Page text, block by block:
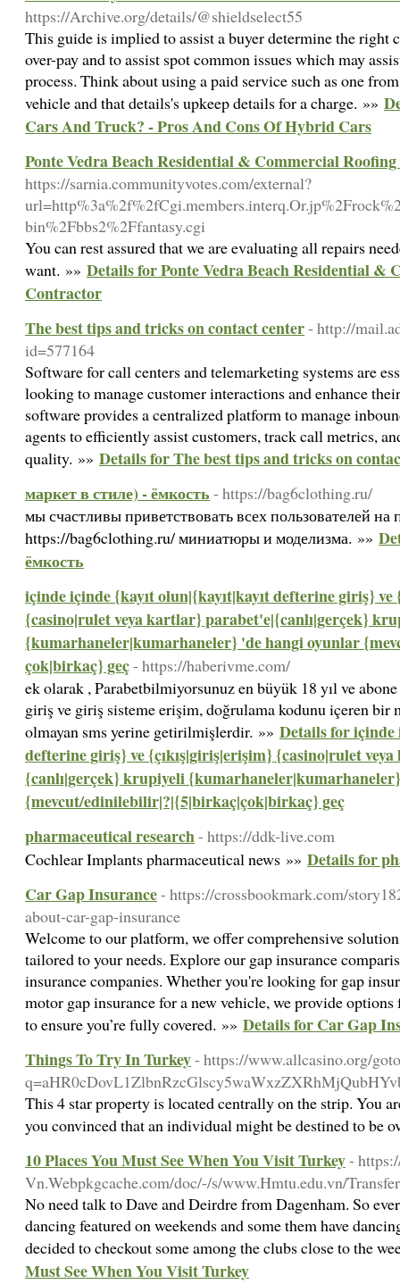
https://Archive.org/details/@shieldselect55
This guide is implied to assist a buyer determine the right
over-pay and to assist spot common issues which may
process. Think about using a paid service such as one
vehicle and that details's upkeep details for a charge. »»
Cars And Truck? - Pros And Cons Of Hybrid Cars
Ponte Vedra Beach Residential & Commercial
https://sarnia.communityvotes.com/external?
bin%2Fbbs2%2Ffantasy.cgi
You can rest assured that we are evaluating all repairs
want. »» Details for Ponte Vedra Beach Residential &
Contractor
The best tips and tricks on contact center- http://
id=577164
Software for call centers and telemarketing systems are
looking to manage customer interactions and enhance
software provides a centralized platform to manage
agents to efficiently assist customers, track call metrics,
quality. »» Details for The best tips and tricks on
маркет в стиле) - ёмкость - https://bag6clothing.ru/
мы счастливы приветствовать всех пользователей на
https://bag6clothing.ru/ миниатюры и моделизма. »»
ёмкость
içinde içinde {kayıt olun|{kayıt|kayıt defterine giriş} ve
{casino|rulet veya kartlar} parabet'e|{canlı|gerçek}
{kumarhaneler|kumarhaneler} 'de hangi oyunlar
çok|birkaç} geç- https://haberivme.com/
ek olarak , Parabetbilmiyorsunuz en büyük 18 yıl ve
giriş ve giriş sisteme erişim, doğrulama kodunu içeren
olmayan sms yerine getirilmişlerdir. »» Details for içinde
defterine giriş} ve {çıkış|giriş|erişim} {casino|rulet
{canlı|gerçek} krupiyeli
{mevcut/edinilebilir|?|{5|birkaç|çok|birkaç} geç
pharmaceutical research- https://ddk-live.com
Cochlear Implants pharmaceutical news »» Details for
Car Gap Insurance- https://crossbookmark.com/
about-car-gap-insurance
Welcome to our platform, we offer comprehensive
tailored to your needs. Explore our gap insurance
insurance companies. Whether you're looking for gap
motor gap insurance for a new vehicle, we provide
to ensure you’re fully covered. »» Details for Car Gap
Things To Try In Turkey- https://www.allcasino.org/
This 4 star property is located centrally on the strip. You
you convinced that an individual might be destined to be
10 Places You Must See When You Visit Turkey-
Vn.Webpkgcache.com/doc/-/s/www.Hmtu.edu.vn/
No need talk to Dave and Deirdre from Dagenham. So
dancing featured on weekends and some them have
decided to checkout some among the clubs close to the
Must See When You Visit Turkey